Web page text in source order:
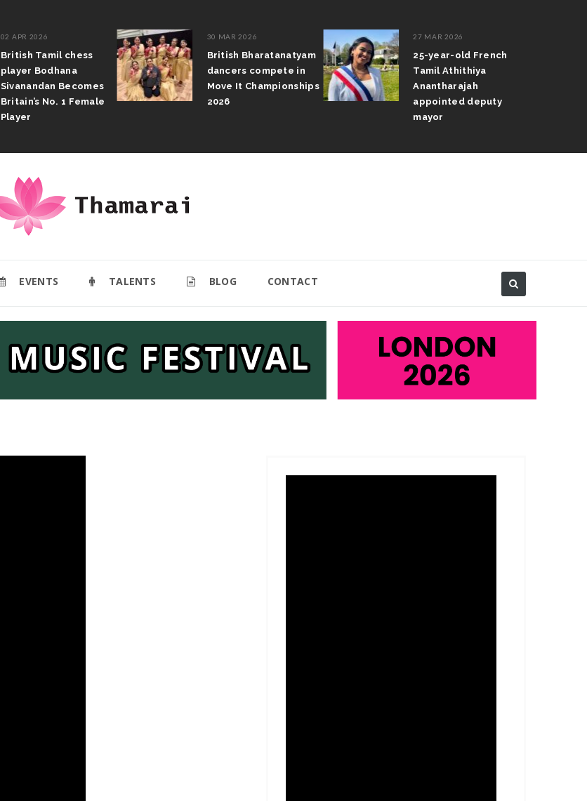
02 APR 2026
British Tamil chess
player Bodhana
Sivanandan Becomes
Britain’s No. 1 Female
Player
30 MAR 2026
British Bharatanatyam
dancers compete in
Move It Championships
2026
27 MAR 2026
25-year-old French
Tamil Athithiya
Anantharajah
appointed deputy
mayor
EVENTS TALENTS BLOG CONTACT